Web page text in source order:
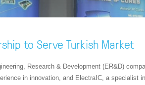
to Serve Turkish Market
Research & Development (ER&D)
in innovation, and ElectraIC, a specialist in